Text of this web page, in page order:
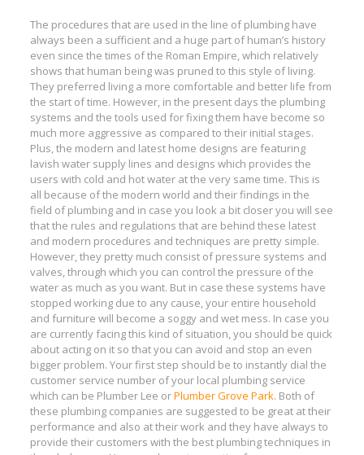
The procedures that are used in the line of plumbing have
always been a sufficient and a huge part of human’s history
even since the times of the Roman Empire, which relatively
shows that human being was pruned to this style of living.
They preferred living a more comfortable and better life from
the start of time. However, in the present days the plumbing
systems and the tools used for fixing them have become so
much more aggressive as compared to their initial stages.
Plus, the modern and latest home designs are featuring
lavish water supply lines and designs which provides the
users with cold and hot water at the very same time. This is
all because of the modern world and their findings in the
field of plumbing and in case you look a bit closer you will see
that the rules and regulations that are behind these latest
and modern procedures and techniques are pretty simple.
However, they pretty much consist of pressure systems and
valves, through which you can control the pressure of the
water as much as you want. But in case these systems have
stopped working due to any cause, your entire household
and furniture will become a soggy and wet mess. In case you
are currently facing this kind of situation, you should be quick
about acting on it so that you can avoid and stop an even
bigger problem. Your first step should be to instantly dial the
customer service number of your local plumbing service
which can be Plumber Lee orPlumber Grove Park. Both of
these plumbing companies are suggested to be great at their
performance and also at their work and they have always to
provide their customers with the best plumbing techniques in